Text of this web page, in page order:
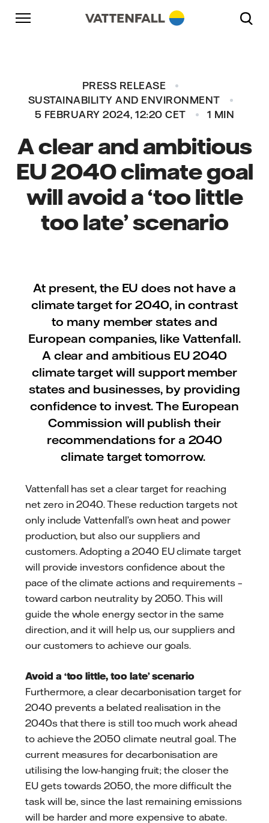
Skip to content
Go to main navigation
Go to footer
PRESS RELEASE
SUSTAINABILITY AND ENVIRONMENT
5 FEBRUARY 2024, 12:20 CET
1 MIN
A clear and ambitious
EU 2040 climate goal
will avoid a ‘too little
too late’ scenario
At present, the EU does not have a
climate target for 2040, in contrast
to many member states and
European companies, like Vattenfall.
A clear and ambitious EU 2040
climate target will support member
states and businesses, by providing
confidence to invest. The European
Commission will publish their
recommendations for a 2040
climate target tomorrow.
Vattenfall has set a clear target for reaching
net zero in 2040. These reduction targets not
only include Vattenfall’s own heat and power
production, but also our suppliers and
customers. Adopting a 2040 EU climate target
will provide investors confidence about the
pace of the climate actions and requirements –
toward carbon neutrality by 2050. This will
guide the whole energy sector in the same
direction, and it will help us, our suppliers and
our customers to achieve our goals.
Avoid a ‘too little, too late’ scenario
Furthermore, a clear decarbonisation target for
2040 prevents a belated realisation in the
2040s that there is still too much work ahead
to achieve the 2050 climate neutral goal. The
current measures for decarbonisation are
utilising the low-hanging fruit; the closer the
EU gets towards 2050, the more difficult the
task will be, since the last remaining emissions
will be harder and more expensive to abate.
Go to main navigation